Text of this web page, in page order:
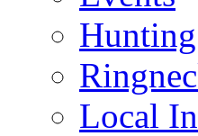
Local